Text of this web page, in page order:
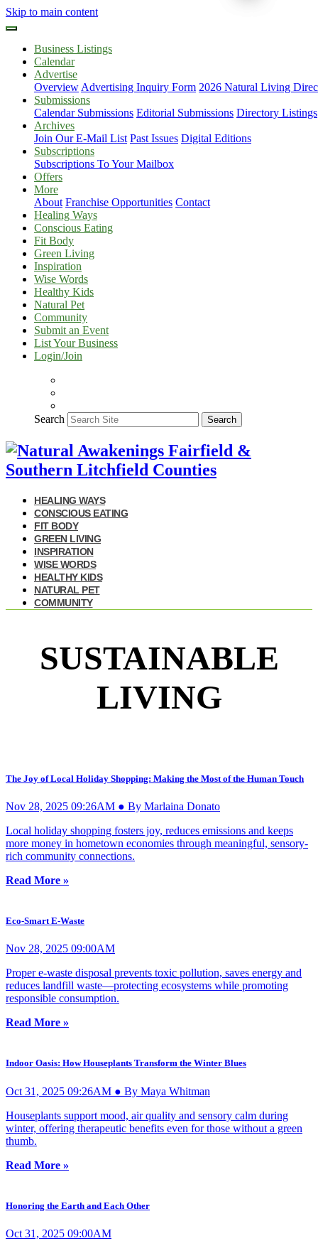
Skip to main content
Business Listings
Calendar
Advertise
Overview Advertising Inquiry Form 2026 Natural Living
Submissions
Calendar Submissions Editorial Submissions Directory Listings
Archives
Join Our E-Mail List Past Issues Digital Editions
Subscriptions
Subscriptions To Your Mailbox
Offers
More
About Franchise Opportunities Contact
Healing Ways
Conscious Eating
Fit Body
Green Living
Inspiration
Wise Words
Healthy Kids
Natural Pet
Community
Submit an Event
List Your Business
Login/Join
Search Search
HEALING WAYS
CONSCIOUS EATING
FIT BODY
GREEN LIVING
INSPIRATION
WISE WORDS
HEALTHY KIDS
NATURAL PET
COMMUNITY
SUSTAINABLE
LIVING
The Joy of Local Holiday Shopping: Making the Most of the Human Touch
Nov 28, 2025 09:26AM ● By Marlaina Donato
Local holiday shopping fosters joy, reduces emissions and keeps
more money in hometown economies through meaningful, sensory-
rich community connections.
Read More »
Eco-Smart E-Waste
Nov 28, 2025 09:00AM
Proper e-waste disposal prevents toxic pollution, saves energy and
reduces landfill waste—protecting ecosystems while promoting
responsible consumption.
Read More »
Indoor Oasis: How Houseplants Transform the Winter Blues
Oct 31, 2025 09:26AM ● By Maya Whitman
Houseplants support mood, air quality and sensory calm during
winter, offering therapeutic benefits even for those without a green
thumb.
Read More »
Honoring the Earth and Each Other
Oct 31, 2025 09:00AM